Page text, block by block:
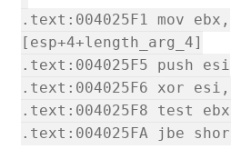
.text:004025F1 mov ebx,
[esp+4+length_arg_4]
.text:004025F5 push esi
.text:004025F6 xor
.text:004025F8 test
.text:004025FA jbe